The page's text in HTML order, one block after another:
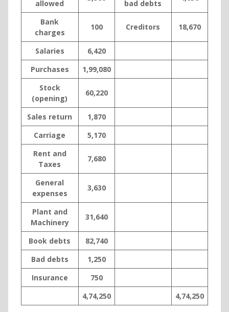
allowed
bad debts
Bank
charges
100 Creditors 18,670
Salaries
6,420
Purchases
1,99,080
Stock
(opening)
60,220
Sales return
1,870
Carriage
5,170
Rent and
Taxes
7,680
General
expenses
3,630
Plant and
Machinery
31,640
Book debts
82,740
Bad debts
1,250
Insurance
750
4,74,250
4,74,250